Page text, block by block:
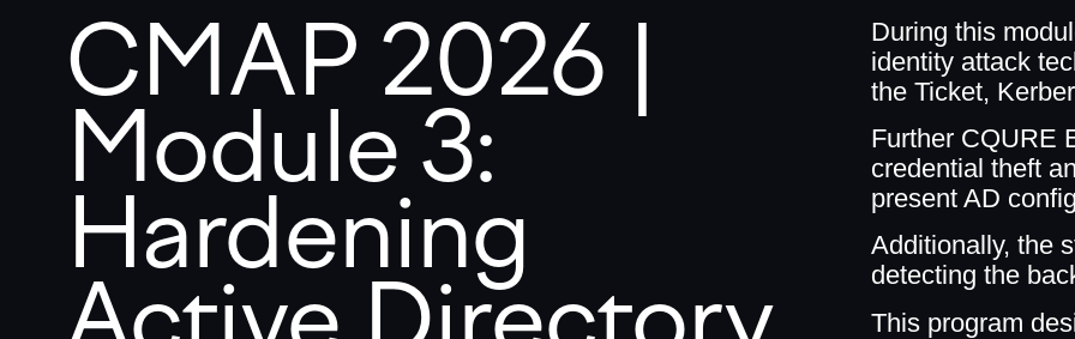
CMAP 2026 |
Module 3:
Hardening
During this
identity attack
the Ticket,
Further CQURE
credential theft
present AD
Additionally, the
detecting the
This program